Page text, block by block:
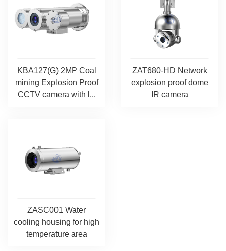
KBA127(G) 2MP Coal
mining Explosion Proof
CCTV camera with l...
ZAT680-HD Network
explosion proof dome
IR camera
ZASC001 Water
cooling housing for high
temperature area